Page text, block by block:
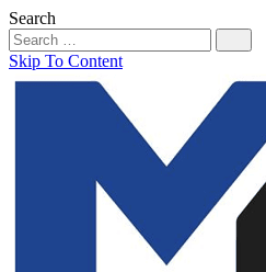
Search
Skip To Content